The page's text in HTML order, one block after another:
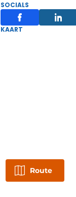
SOCIALS
KAART
Route